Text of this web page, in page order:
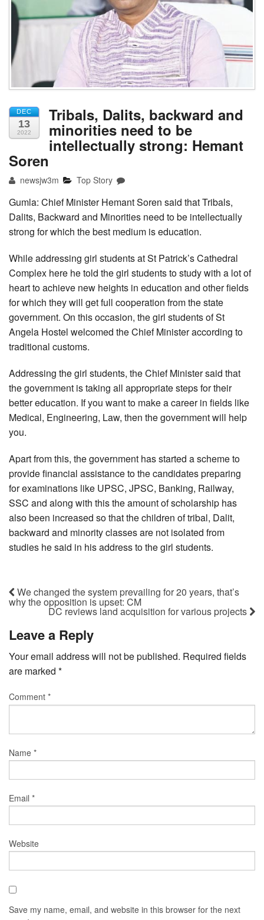
DEC
13
2022
Tribals, Dalits, backward and
minorities need to be
intellectually strong: Hemant
Soren
newsjw3m Top Story
Gumla: Chief Minister Hemant Soren said that Tribals,
Dalits, Backward and Minorities need to be intellectually
strong for which the best medium is education.
While addressing girl students at St Patrick’s Cathedral
Complex here he told the girl students to study with a lot of
heart to achieve new heights in education and other fields
for which they will get full cooperation from the state
government. On this occasion, the girl students of St
Angela Hostel welcomed the Chief Minister according to
traditional customs.
Addressing the girl students, the Chief Minister said that
the government is taking all appropriate steps for their
better education. If you want to make a career in fields like
Medical, Engineering, Law, then the government will help
you.
Apart from this, the government has started a scheme to
provide financial assistance to the candidates preparing
for examinations like UPSC, JPSC, Banking, Railway,
SSC and along with this the amount of scholarship has
also been increased so that the children of tribal, Dalit,
backward and minority classes are not isolated from
studies he said in his address to the girl students.
We changed the system prevailing for 20 years, that’s
why the opposition is upset: CM
DC reviews land acquisition for various projects
Leave a Reply
Your email address will not be published. Required fields
are marked *
Comment *
Name *
Email *
Website
Save my name, email, and website in this browser for the next